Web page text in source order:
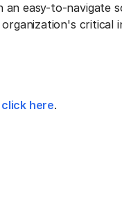
easy-to-navigate
critical
click here.